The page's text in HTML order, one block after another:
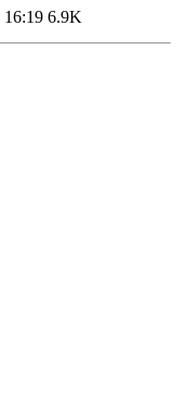
16:19 6.9K